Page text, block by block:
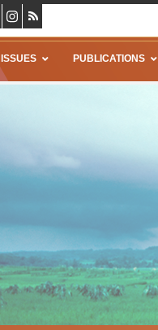
ISSUES PUBLICATIONS